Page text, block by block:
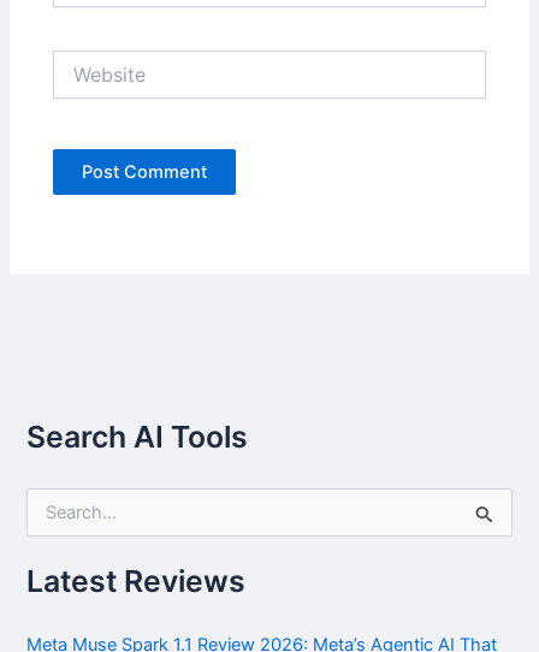
Search AI Tools
r
c
f
Latest Reviews
Meta Muse Spark 1.1 Review 2026: Meta’s Agentic AI That